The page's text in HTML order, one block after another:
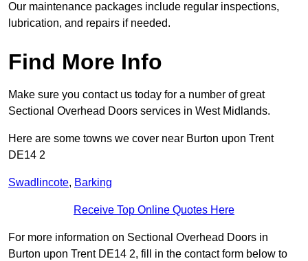
Our maintenance packages include regular inspections,
lubrication, and repairs if needed.
Find More Info
Make sure you contact us today for a number of great
Sectional Overhead Doors services in West Midlands.
Here are some towns we cover near Burton upon Trent
DE14 2
Swadlincote, Barking
Receive Top Online Quotes Here
For more information on Sectional Overhead Doors in
Burton upon Trent DE14 2, fill in the contact form below to